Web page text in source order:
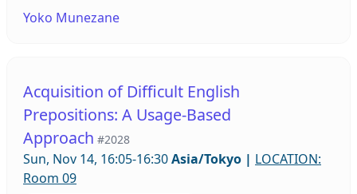
meta-personal self (DeCicco et al., 2007). The
university students. The results indicated that
meta-personal self predicted rational compassion,
and rational compassion predicted global
citizenship through ICC. Pedagogical implications
will be discussed.
Yoko Munezane
Acquisition of Difficult English
Prepositions: A Usage-Based
Approach #2028
Sun, Nov 14, 16:05-16:30Asia/Tokyo | LOCATION:
Room 09